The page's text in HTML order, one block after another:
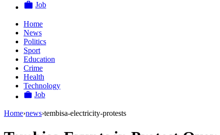
Job
Home
News
Politics
Sport
Education
Crime
Health
Technology
Job
Home›news›tembisa-electricity-protests